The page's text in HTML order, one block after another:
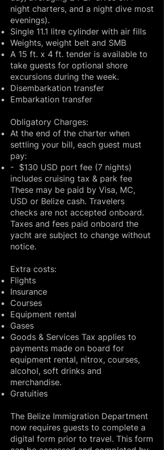
night charters, and a night dive most
evenings).
Single 11.1 litre cylinder with air fills
Weights, weight belt and SMB
A 15 ft. x 4 ft. tender is available to
take guests for optional shore
excursions during the week.
Disembarkation transfer
Embarkation transfer
​Obligatory Charges:
At the end of the charter when
settling your bill, each guest must
pay:
- $130 USD port fee (7 nights)
includes cruising tax & park fee
These may be paid by Visa, MC,
USD or Belize cash. Travelers
checks are not accepted onboard.
Taxes and fees paid onboard the
yacht are subject to change without
notice.
Extra costs:
Flights
Insurance
Courses
Equipment rental
Gases
Goods & Services Tax applies to
payments made on board for
equipment rental, nitrox, courses,
alcohol, soft drinks and
merchandise.
Gratuities​
The Belize Immigration Department
now requires guests to complete a
digital form prior to travel. This form